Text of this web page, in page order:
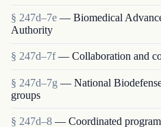
§ 247d–7e — Biomedical
Authority
§ 247d–7f — Collaboration and
§ 247d–7g — National
groups
§ 247d–8 — Coordinated